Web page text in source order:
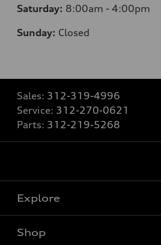
Saturday: 8:00am - 4:00pm
Sunday: Closed
Sales: 312-319-4996
Service: 312-270-0621
Parts: 312-219-5268
Explore
Models
Shop